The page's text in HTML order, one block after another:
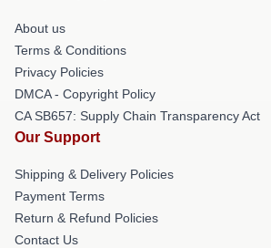
About us
Terms & Conditions
Privacy Policies
DMCA - Copyright Policy
CA SB657: Supply Chain Transparency Act
Our Support
Shipping & Delivery Policies
Payment Terms
Return & Refund Policies
Contact Us